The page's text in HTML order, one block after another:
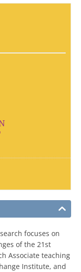
focuses on
of the 21st
Associate teaching
Institute, and